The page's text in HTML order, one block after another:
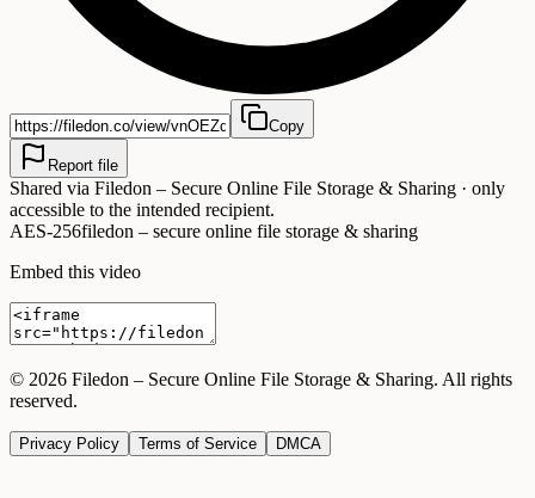
Copy
Report file
Shared via Filedon – Secure Online File Storage & Sharing · only
accessible to the intended recipient.
AES-256filedon – secure online file storage & sharing
Embed this video
© 2026 Filedon – Secure Online File Storage & Sharing. All rights
reserved.
Privacy Policy Terms of Service DMCA